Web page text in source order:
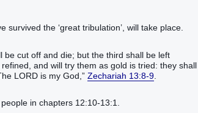
the ‘great tribulation’, will take place.
be cut off and die; but the third shall be left
and will try them as gold is tried: they shall
LORD is my God,” Zechariah 13:8-9
in chapters 12:10-13:1.